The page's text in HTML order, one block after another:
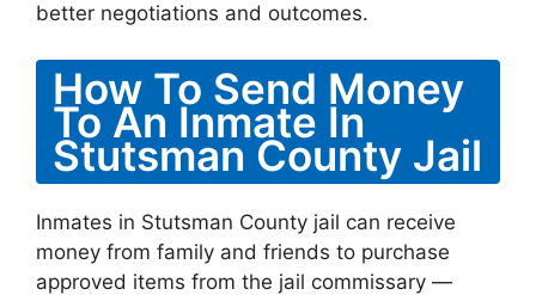
better negotiations and outcomes.
How To Send Money
To An Inmate In
Stutsman County Jail
Inmates in Stutsman County jail can receive
money from family and friends to purchase
approved items from the jail commissary —